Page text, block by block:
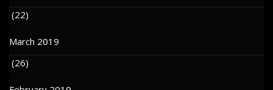
(22)
March 2019
(26)